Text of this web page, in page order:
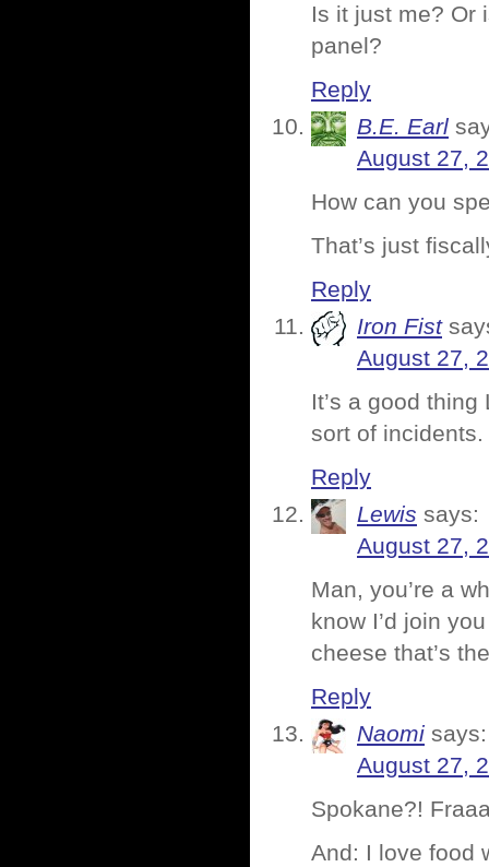
Is it just me? Or
panel?
Reply
B.E. Earl
August 27,
How can you
That’s just
Reply
Iron Fist
August 27,
It’s a good
sort of incidents.
Reply
Lewis says:
August 27,
Man, you’re a
know I’d join
cheese that’s
Reply
Naomi says:
August 27,
Spokane?!
And: I love food